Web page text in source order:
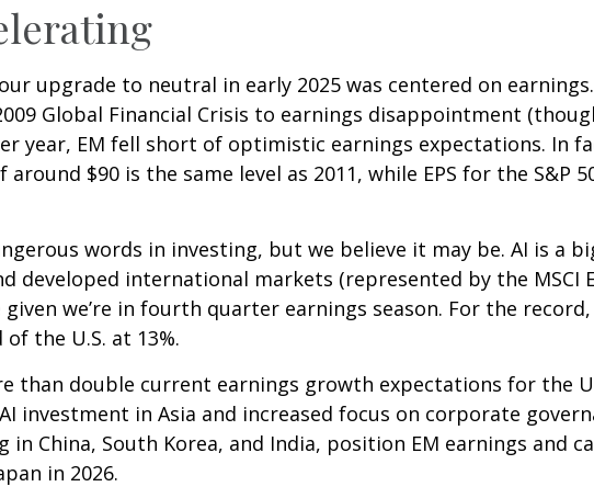
upgrade to neutral in early 2025 was centered on
Global Financial Crisis to earnings disappointment
year, EM fell short of optimistic earnings expectations. In
$90 is the same level as 2011, while EPS for the S&P
words in investing, but we believe it may be. AI is a
developed international markets (represented by the MSCI
we’re in fourth quarter earnings season. For the record,
the U.S. at 13%.
than double current earnings growth expectations for the
investment in Asia and increased focus on corporate
China, South Korea, and India, position EM earnings and
in 2026.